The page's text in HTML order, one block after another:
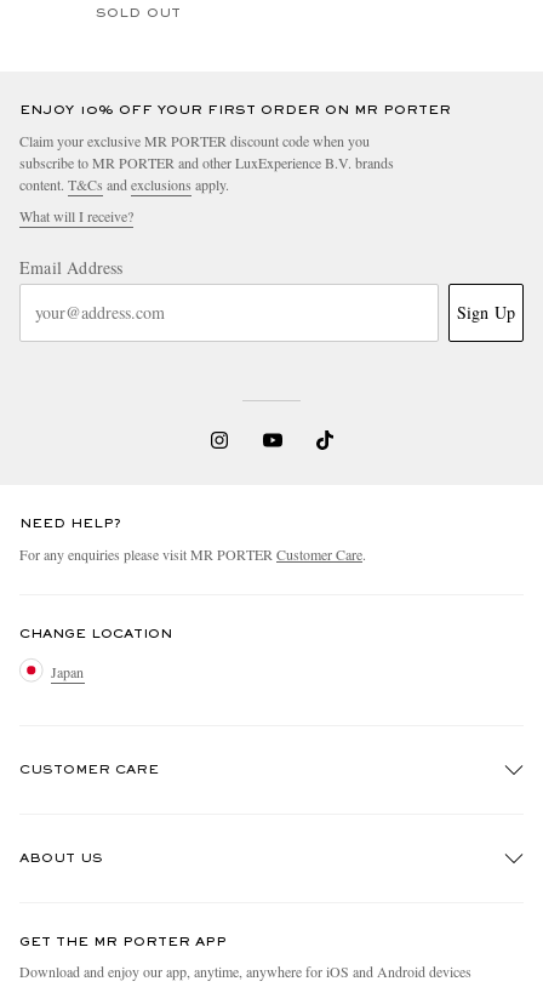
SOLD OUT
ENJOY 10% OFF YOUR FIRST ORDER ON MR PORTER
Claim your exclusive MR PORTER discount code when you
subscribe to MR PORTER and other LuxExperience B.V. brands
content. T&Cs and exclusions apply.
What will I receive?
Email Address
Sign Up
NEED HELP?
For any enquiries please visit MR PORTER Customer Care.
CHANGE LOCATION
Japan
CUSTOMER CARE
ABOUT US
People & Planet
GET THE MR PORTER APP
Download and enjoy our app, anytime, anywhere for iOS and Android devices